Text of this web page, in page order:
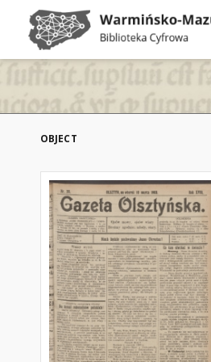
OBJECT